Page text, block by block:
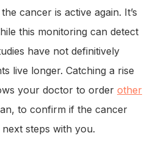
cancer is active again. It’s
this monitoring can detect
have not definitively
live longer. Catching a rise
your doctor to order other
to confirm if the cancer
steps with you.